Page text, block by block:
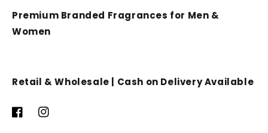
Premium Branded Fragrances for Men &
Women
Retail & Wholesale | Cash on Delivery Available
FacebookInstagram